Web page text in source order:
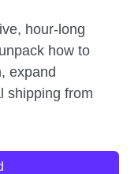
hour-long
how to
expand
shipping from